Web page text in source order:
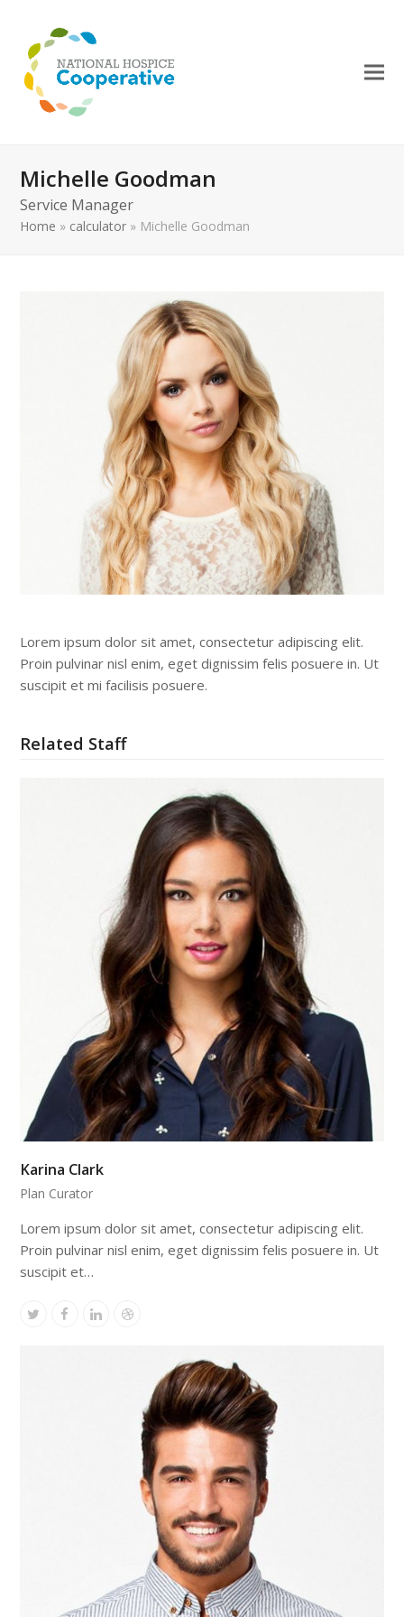
Michelle Goodman
Service Manager
Home » calculator » Michelle Goodman
Lorem ipsum dolor sit amet, consectetur adipiscing elit.
Proin pulvinar nisl enim, eget dignissim felis posuere in. Ut
suscipit et mi facilisis posuere.
Related Staff
Karina Clark
Plan Curator
Lorem ipsum dolor sit amet, consectetur adipiscing elit.
Proin pulvinar nisl enim, eget dignissim felis posuere in. Ut
suscipit et…
TwitterFacebook
LinkedinDribbble